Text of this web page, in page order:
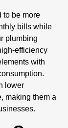
to be more
bills while
plumbing
efficiency
with
lower
making them a